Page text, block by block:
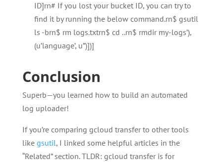
ID]rn# If you lost your bucket ID, you can try to
find it by running the below command.rn$ gsutil
ls -brn$ rm logs.txtrn$ cd ..rn$ rmdir my-logs’),
(u’language’, u”)])]
Conclusion
Superb—you learned how to build an automated
log uploader!
If you’re comparing gcloud transfer to other tools
like gsutil, I linked some helpful articles in the
“Related” section. TLDR: gcloud transfer is for